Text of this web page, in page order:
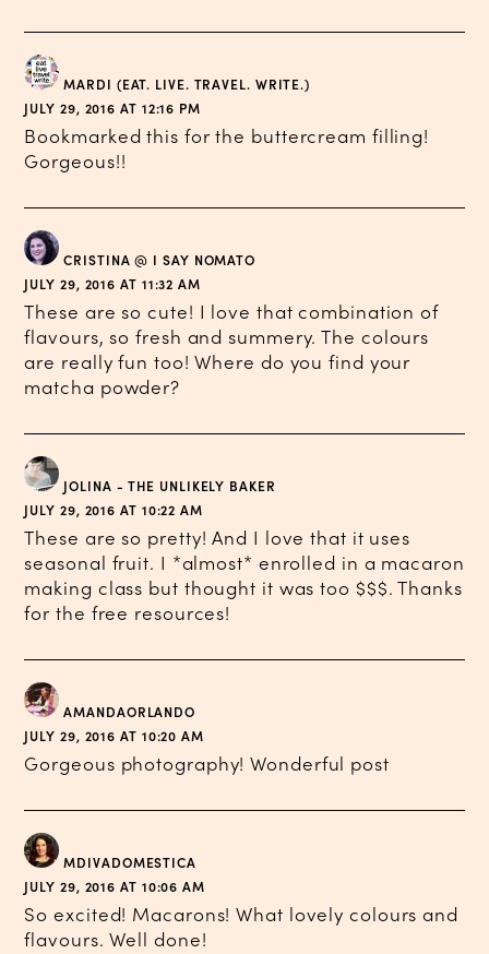
MARDI (EAT. LIVE. TRAVEL. WRITE.)
JULY 29, 2016 AT 12:16 PM
Bookmarked this for the buttercream filling!
Gorgeous!!
CRISTINA @ I SAY NOMATO
JULY 29, 2016 AT 11:32 AM
These are so cute! I love that combination of
flavours, so fresh and summery. The colours
are really fun too! Where do you find your
matcha powder?
JOLINA - THE UNLIKELY BAKER
JULY 29, 2016 AT 10:22 AM
These are so pretty! And I love that it uses
seasonal fruit. I *almost* enrolled in a macaron
making class but thought it was too $$$. Thanks
for the free resources!
AMANDAORLANDO
JULY 29, 2016 AT 10:20 AM
Gorgeous photography! Wonderful post
MDIVADOMESTICA
JULY 29, 2016 AT 10:06 AM
So excited! Macarons! What lovely colours and
flavours. Well done!